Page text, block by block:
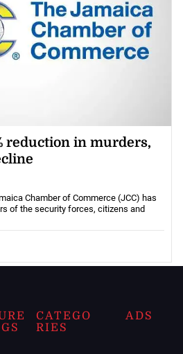
reduction in murders,
Chamber of Commerce (JCC) has
of the security forces, citizens and
CATEGO
RIES
ADS